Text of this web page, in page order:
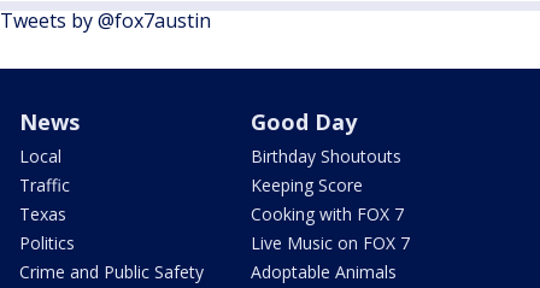
Tweets by @fox7austin
News
Local
Traffic
Texas
Politics
Crime and Public Safety
Good Day
Birthday Shoutouts
Keeping Score
Cooking with FOX 7
Live Music on FOX 7
Adoptable Animals